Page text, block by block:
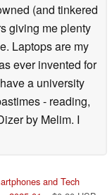
(and tinkered
giving me plenty
Laptops are my
ever invented for
a university
- reading,
by Melim. I
and Tech